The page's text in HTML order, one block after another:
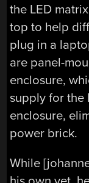
the LED
top to help
plug in a
are panel-
enclosure,
supply for the
enclosure,
power brick.
While